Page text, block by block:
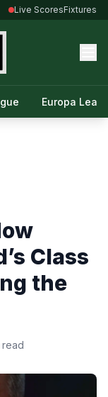
Live ScoresFixtures
Europa
Class
the
read